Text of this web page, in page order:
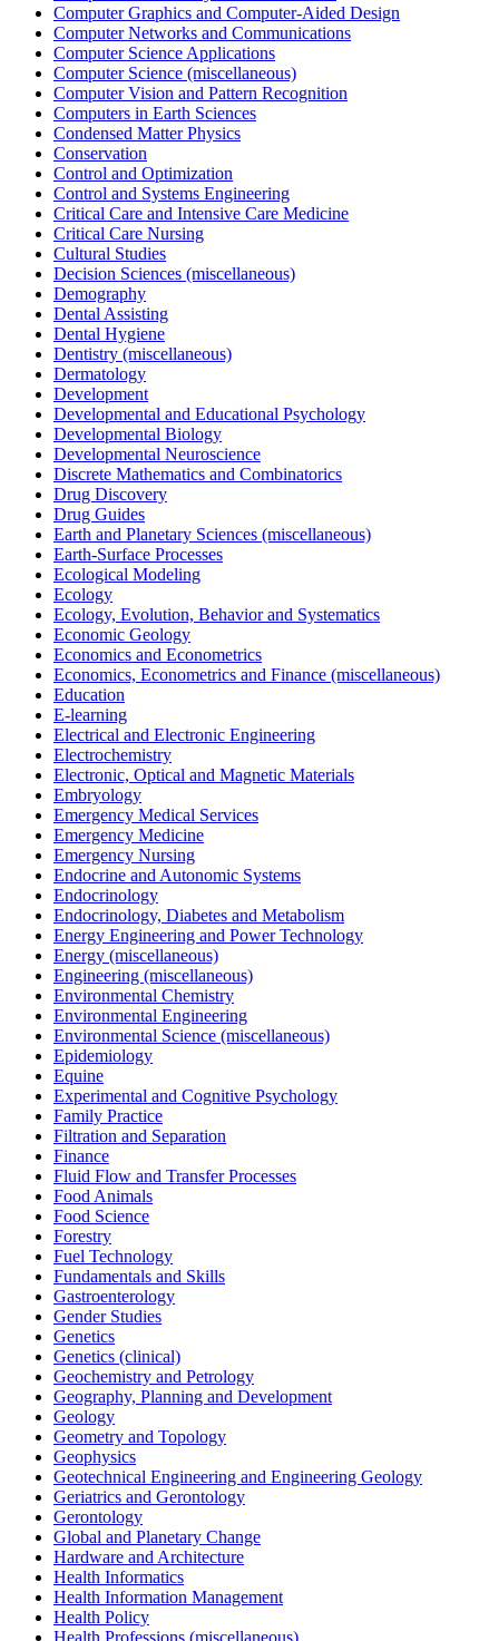
Computer Graphics and Computer-Aided Design
Computer Networks and Communications
Computer Science Applications
Computer Science (miscellaneous)
Computer Vision and Pattern Recognition
Computers in Earth Sciences
Condensed Matter Physics
Conservation
Control and Optimization
Control and Systems Engineering
Critical Care and Intensive Care Medicine
Critical Care Nursing
Cultural Studies
Decision Sciences (miscellaneous)
Demography
Dental Assisting
Dental Hygiene
Dentistry (miscellaneous)
Dermatology
Development
Developmental and Educational Psychology
Developmental Biology
Developmental Neuroscience
Discrete Mathematics and Combinatorics
Drug Discovery
Drug Guides
Earth and Planetary Sciences (miscellaneous)
Earth-Surface Processes
Ecological Modeling
Ecology
Ecology, Evolution, Behavior and Systematics
Economic Geology
Economics and Econometrics
Economics, Econometrics and Finance (miscellaneous)
Education
E-learning
Electrical and Electronic Engineering
Electrochemistry
Electronic, Optical and Magnetic Materials
Embryology
Emergency Medical Services
Emergency Medicine
Emergency Nursing
Endocrine and Autonomic Systems
Endocrinology
Endocrinology, Diabetes and Metabolism
Energy Engineering and Power Technology
Energy (miscellaneous)
Engineering (miscellaneous)
Environmental Chemistry
Environmental Engineering
Environmental Science (miscellaneous)
Epidemiology
Equine
Experimental and Cognitive Psychology
Family Practice
Filtration and Separation
Finance
Fluid Flow and Transfer Processes
Food Animals
Food Science
Forestry
Fuel Technology
Fundamentals and Skills
Gastroenterology
Gender Studies
Genetics
Genetics (clinical)
Geochemistry and Petrology
Geography, Planning and Development
Geology
Geometry and Topology
Geophysics
Geotechnical Engineering and Engineering Geology
Geriatrics and Gerontology
Gerontology
Global and Planetary Change
Hardware and Architecture
Health Informatics
Health Information Management
Health Policy
Health Professions (miscellaneous)